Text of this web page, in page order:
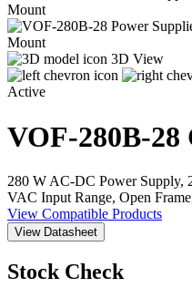
3D View
Active
VOF-280B-28
280 W AC-DC Power Supply,
VAC Input Range, Open
View Compatible Products
View Datasheet
Stock Check